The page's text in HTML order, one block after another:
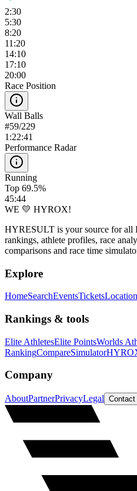
2:30
5:30
8:20
11:20
14:10
17:10
20:00
Race Position
Wall Balls
#59/229
1:22:41
Performance Radar
Running
Top 69.5%
45:44
WE 💛 HYROX!
HYRESULT is your source for
rankings, athlete profiles, race
comparisons and race time
Explore
HomeSearchEventsTickets
Rankings & tools
Elite AthletesElite PointsWorlds
RankingCompareSimulator
Company
AboutPartnerPrivacyLegal Contact